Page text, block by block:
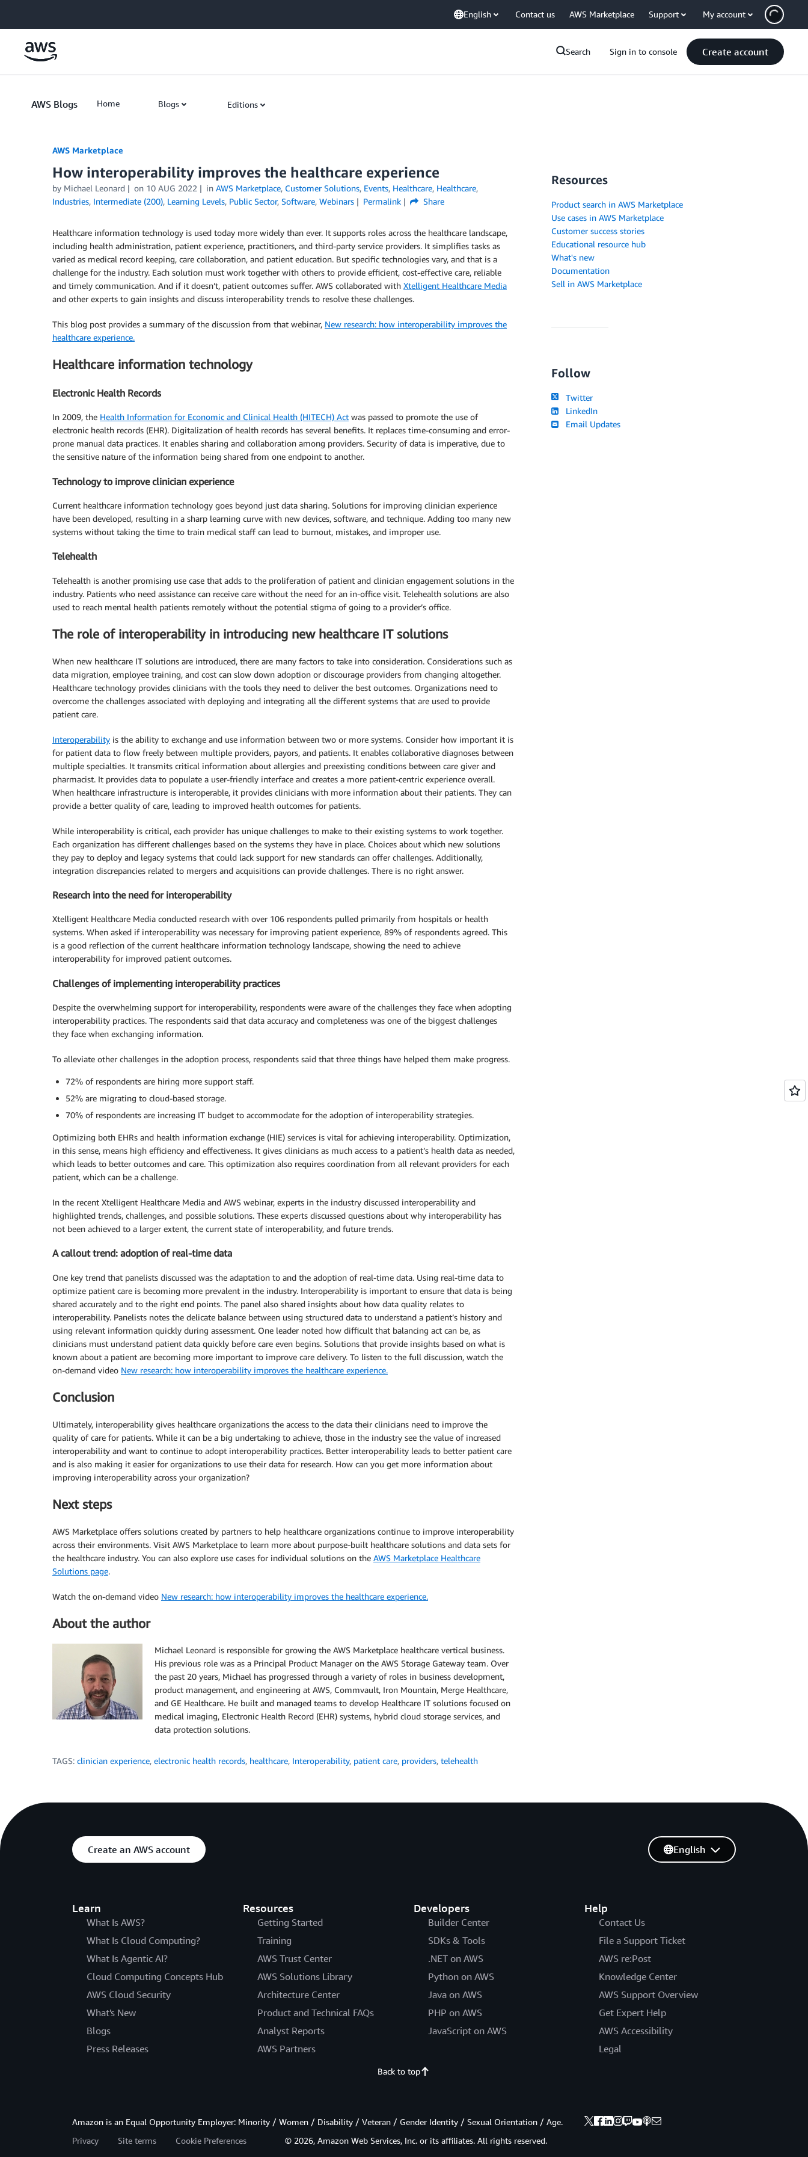
English Contact us AWS Marketplace Support My account
Search Sign in to console Create account
AWS Blogs Home Blogs Editions
AWS Marketplace
How interoperability improves the healthcare experience
by Michael Leonard on 10 AUG 2022 in AWS Marketplace, Customer Solutions, Events, Healthcare, Healthcare,
Industries, Intermediate (200), Learning Levels, Public Sector, Software, Webinars Permalink Share
Healthcare information technology is used today more widely than ever. It supports roles across the healthcare landscape,
including health administration, patient experience, practitioners, and third-party service providers. It simplifies tasks as
varied as medical record keeping, care collaboration, and patient education. But specific technologies vary, and that is a
challenge for the industry. Each solution must work together with others to provide efficient, cost-effective care, reliable
and timely communication. And if it doesn’t, patient outcomes suffer. AWS collaborated with Xtelligent Healthcare Media
and other experts to gain insights and discuss interoperability trends to resolve these challenges.
This blog post provides a summary of the discussion from that webinar, New research: how interoperability improves the
healthcare experience.
Healthcare information technology
Electronic Health Records
In 2009, the Health Information for Economic and Clinical Health (HITECH) Act was passed to promote the use of
electronic health records (EHR). Digitalization of health records has several benefits. It replaces time-consuming and error-
prone manual data practices. It enables sharing and collaboration among providers. Security of data is imperative, due to
the sensitive nature of the information being shared from one endpoint to another.
Technology to improve clinician experience
Current healthcare information technology goes beyond just data sharing. Solutions for improving clinician experience
have been developed, resulting in a sharp learning curve with new devices, software, and technique. Adding too many new
systems without taking the time to train medical staff can lead to burnout, mistakes, and improper use.
Telehealth
Telehealth is another promising use case that adds to the proliferation of patient and clinician engagement solutions in the
industry. Patients who need assistance can receive care without the need for an in-office visit. Telehealth solutions are also
used to reach mental health patients remotely without the potential stigma of going to a provider’s office.
The role of interoperability in introducing new healthcare IT solutions
When new healthcare IT solutions are introduced, there are many factors to take into consideration. Considerations such as
data migration, employee training, and cost can slow down adoption or discourage providers from changing altogether.
Healthcare technology provides clinicians with the tools they need to deliver the best outcomes. Organizations need to
overcome the challenges associated with deploying and integrating all the different systems that are used to provide
patient care.
Interoperability is the ability to exchange and use information between two or more systems. Consider how important it is
for patient data to flow freely between multiple providers, payors, and patients. It enables collaborative diagnoses between
multiple specialties. It transmits critical information about allergies and preexisting conditions between care giver and
pharmacist. It provides data to populate a user-friendly interface and creates a more patient-centric experience overall.
When healthcare infrastructure is interoperable, it provides clinicians with more information about their patients. They can
provide a better quality of care, leading to improved health outcomes for patients.
While interoperability is critical, each provider has unique challenges to make to their existing systems to work together.
Each organization has different challenges based on the systems they have in place. Choices about which new solutions
they pay to deploy and legacy systems that could lack support for new standards can offer challenges. Additionally,
integration discrepancies related to mergers and acquisitions can provide challenges. There is no right answer.
Research into the need for interoperability
Xtelligent Healthcare Media conducted research with over 106 respondents pulled primarily from hospitals or health
systems. When asked if interoperability was necessary for improving patient experience, 89% of respondents agreed. This
is a good reflection of the current healthcare information technology landscape, showing the need to achieve
interoperability for improved patient outcomes.
Challenges of implementing interoperability practices
Despite the overwhelming support for interoperability, respondents were aware of the challenges they face when adopting
interoperability practices. The respondents said that data accuracy and completeness was one of the biggest challenges
they face when exchanging information.
To alleviate other challenges in the adoption process, respondents said that three things have helped them make progress.
72% of respondents are hiring more support staff.
52% are migrating to cloud-based storage.
70% of respondents are increasing IT budget to accommodate for the adoption of interoperability strategies.
Optimizing both EHRs and health information exchange (HIE) services is vital for achieving interoperability. Optimization,
in this sense, means high efficiency and effectiveness. It gives clinicians as much access to a patient’s health data as needed,
which leads to better outcomes and care. This optimization also requires coordination from all relevant providers for each
patient, which can be a challenge.
In the recent Xtelligent Healthcare Media and AWS webinar, experts in the industry discussed interoperability and
highlighted trends, challenges, and possible solutions. These experts discussed questions about why interoperability has
not been achieved to a larger extent, the current state of interoperability, and future trends.
A callout trend: adoption of real-time data
One key trend that panelists discussed was the adaptation to and the adoption of real-time data. Using real-time data to
optimize patient care is becoming more prevalent in the industry. Interoperability is important to ensure that data is being
shared accurately and to the right end points. The panel also shared insights about how data quality relates to
interoperability. Panelists notes the delicate balance between using structured data to understand a patient’s history and
using relevant information quickly during assessment. One leader noted how difficult that balancing act can be, as
clinicians must understand patient data quickly before care even begins. Solutions that provide insights based on what is
known about a patient are becoming more important to improve care delivery. To listen to the full discussion, watch the
on-demand video New research: how interoperability improves the healthcare experience.
Conclusion
Ultimately, interoperability gives healthcare organizations the access to the data their clinicians need to improve the
quality of care for patients. While it can be a big undertaking to achieve, those in the industry see the value of increased
interoperability and want to continue to adopt interoperability practices. Better interoperability leads to better patient care
and is also making it easier for organizations to use their data for research. How can you get more information about
improving interoperability across your organization?
Next steps
AWS Marketplace offers solutions created by partners to help healthcare organizations continue to improve interoperability
across their environments. Visit AWS Marketplace to learn more about purpose-built healthcare solutions and data sets for
the healthcare industry. You can also explore use cases for individual solutions on the AWS Marketplace Healthcare
Solutions page.
Watch the on-demand video New research: how interoperability improves the healthcare experience.
About the author
Michael Leonard is responsible for growing the AWS Marketplace healthcare vertical business.
His previous role was as a Principal Product Manager on the AWS Storage Gateway team. Over
the past 20 years, Michael has progressed through a variety of roles in business development,
product management, and engineering at AWS, Commvault, Iron Mountain, Merge Healthcare,
and GE Healthcare. He built and managed teams to develop Healthcare IT solutions focused on
medical imaging, Electronic Health Record (EHR) systems, hybrid cloud storage services, and
data protection solutions.
TAGS: clinician experience, electronic health records, healthcare, Interoperability, patient care, providers, telehealth
Resources
Product search in AWS Marketplace
Use cases in AWS Marketplace
Customer success stories
Educational resource hub
What's new
Documentation
Sell in AWS Marketplace
Follow
Twitter
LinkedIn
Email Updates
Create an AWS account
Learn
What Is AWS?
What Is Cloud Computing?
What Is Agentic AI?
Cloud Computing Concepts Hub
AWS Cloud Security
What's New
Blogs
Press Releases
Resources
Getting Started
Training
AWS Trust Center
AWS Solutions Library
Architecture Center
Product and Technical FAQs
Analyst Reports
AWS Partners
Developers
Builder Center
SDKs & Tools
.NET on AWS
Python on AWS
Java on AWS
PHP on AWS
JavaScript on AWS
Help
Contact Us
File a Support Ticket
AWS re:Post
Knowledge Center
AWS Support Overview
Get Expert Help
AWS Accessibility
Legal
English
Back to top
Amazon is an Equal Opportunity Employer: Minority / Women / Disability / Veteran / Gender Identity / Sexual Orientation / Age.
Privacy
Site terms Cookie Preferences © 2026, Amazon Web Services, Inc. or its affiliates. All rights reserved.